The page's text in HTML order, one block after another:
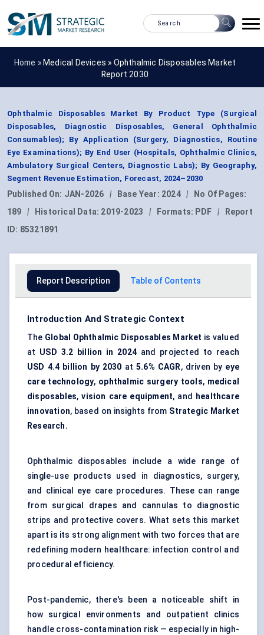
Home » Medical Devices » Ophthalmic Disposables Market
Report 2030
Ophthalmic Disposables Market By Product Type (Surgical
Disposables, Diagnostic Disposables, General Ophthalmic
Consumables); By Application (Surgery, Diagnostics, Routine
Eye Examinations); By End User (Hospitals, Ophthalmic Clinics,
Ambulatory Surgical Centers, Diagnostic Labs); By Geography,
Segment Revenue Estimation, Forecast, 2024–2030
Published On: JAN-2026 | Base Year: 2024 |
No Of Pages:
189
| Historical Data: 2019-2023 | Formats: PDF |
Report
ID: 85321891
Report Description Table of Contents
Introduction And Strategic Context
The Global Ophthalmic Disposables Market is valued
at USD 3.2 billion in 2024 and projected to reach
USD 4.4 billion by 2030 at5.6% CAGR, driven by eye
care technology, ophthalmic surgery tools, medical
disposables,vision care equipment, and
healthcare
innovation, based on insights from Strategic Market
Research.
Ophthalmic disposables include a wide range of
single-use products used in diagnostics, surgery,
and clinical eye care procedures. These can range
from surgical drapes and cannulas to diagnostic
strips and protective covers. What sets this market
apart is its strong alignment with two forces that are
redefining modern healthcare: infection control and
procedural efficiency.
Post-pandemic, there's been a noticeable shift in
how surgical environments and outpatient clinics
handle cross-contamination risk — especially in high-